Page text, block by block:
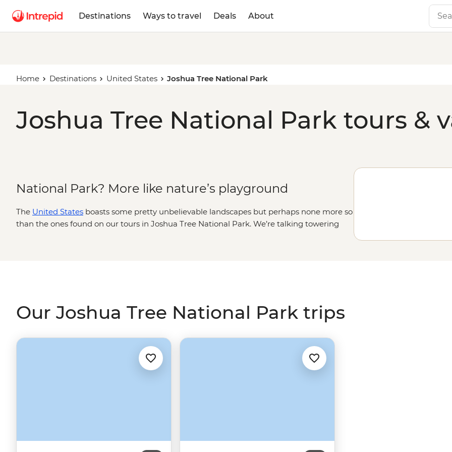
Destinations Ways to travel Deals About
Home Destinations United States Joshua Tree National Park
Joshua Tree National Park tours &
National Park? More like nature’s playground
The United States boasts some pretty unbelievable landscapes but perhaps none more so
than the ones found on our tours in Joshua Tree National Park. We’re talking towering
Our Joshua Tree National Park trips